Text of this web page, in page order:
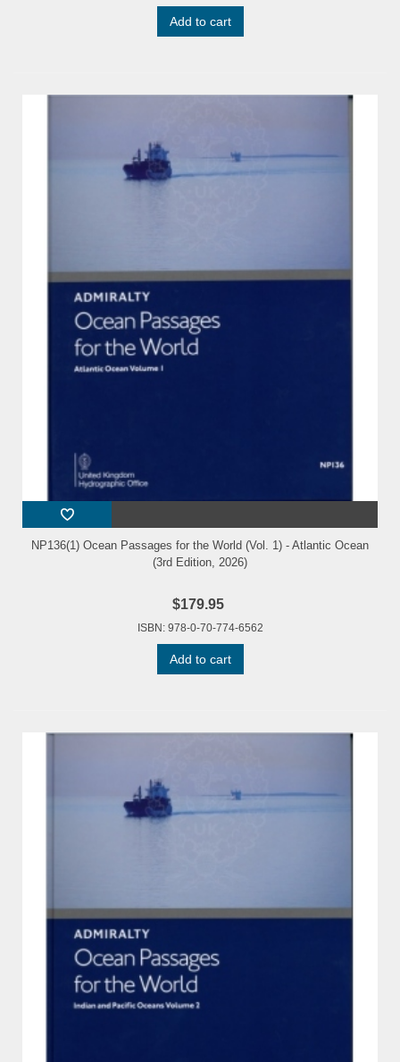
Add to cart
NP136(1) Ocean Passages for the World (Vol. 1) - Atlantic Ocean
(3rd Edition, 2026)
$179.95
ISBN: 978-0-70-774-6562
Add to cart